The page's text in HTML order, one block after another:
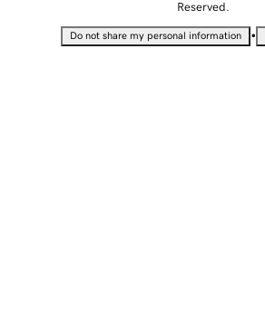
Reserved.
Do not share my personal information •